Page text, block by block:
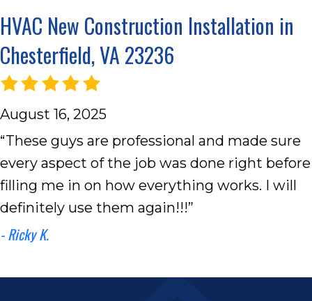
HVAC New Construction Installation in
Chesterfield, VA 23236
August 16, 2025
“These guys are professional and made sure
every aspect of the job was done right before
filling me in on how everything works. I will
definitely use them again!!!”
- Ricky K.